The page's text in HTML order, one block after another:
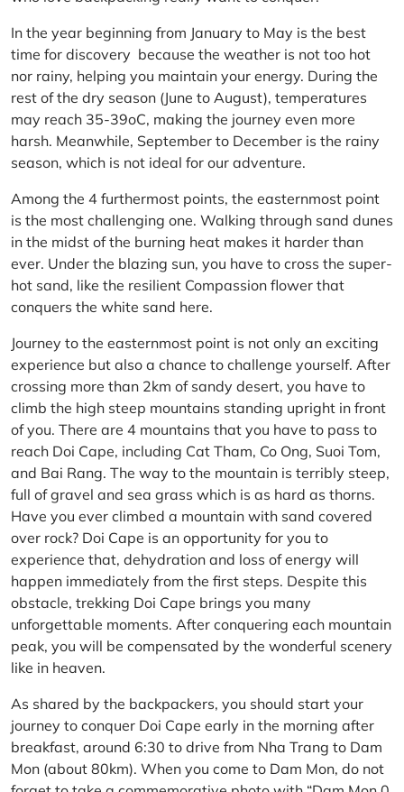
In the year beginning from January to May is the best
time for discovery because the weather is not too hot
nor rainy, helping you maintain your energy. During the
rest of the dry season (June to August), temperatures
may reach 35-39oC, making the journey even more
harsh. Meanwhile, September to December is the rainy
season, which is not ideal for our adventure.
Among the 4 furthermost points, the easternmost point
is the most challenging one. Walking through sand dunes
in the midst of the burning heat makes it harder than
ever. Under the blazing sun, you have to cross the super-
hot sand, like the resilient Compassion flower that
conquers the white sand here.
Journey to the easternmost point is not only an exciting
experience but also a chance to challenge yourself. After
crossing more than 2km of sandy desert, you have to
climb the high steep mountains standing upright in front
of you. There are 4 mountains that you have to pass to
reach Doi Cape, including Cat Tham, Co Ong, Suoi Tom,
and Bai Rang. The way to the mountain is terribly steep,
full of gravel and sea grass which is as hard as thorns.
Have you ever climbed a mountain with sand covered
over rock? Doi Cape is an opportunity for you to
experience that, dehydration and loss of energy will
happen immediately from the first steps. Despite this
obstacle, trekking Doi Cape brings you many
unforgettable moments. After conquering each mountain
peak, you will be compensated by the wonderful scenery
like in heaven.
As shared by the backpackers, you should start your
journey to conquer Doi Cape early in the morning after
breakfast, around 6:30 to drive from Nha Trang to Dam
Mon (about 80km). When you come to Dam Mon, do not